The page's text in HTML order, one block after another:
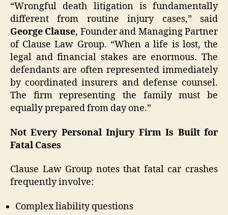
“Wrongful death litigation is fundamentally
different from routine injury cases,” said
George Clause, Founder and Managing Partner
of Clause Law Group. “When a life is lost, the
legal and financial stakes are enormous. The
defendants are often represented immediately
by coordinated insurers and defense counsel.
The firm representing the family must be
equally prepared from day one.”
Not Every Personal Injury Firm Is Built for
Fatal Cases
Clause Law Group notes that fatal car crashes
frequently involve:
Complex liability questions